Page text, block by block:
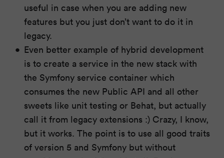
useful in case when you are adding new
features but you just don’t want to do it in
legacy.
Even better example of hybrid development
is to create a service in the new stack with
the Symfony service container which
consumes the new Public API and all other
sweets like unit testing or Behat, but actually
call it from legacy extensions :) Crazy, I know,
but it works. The point is to use all good traits
of version 5 and Symfony but without